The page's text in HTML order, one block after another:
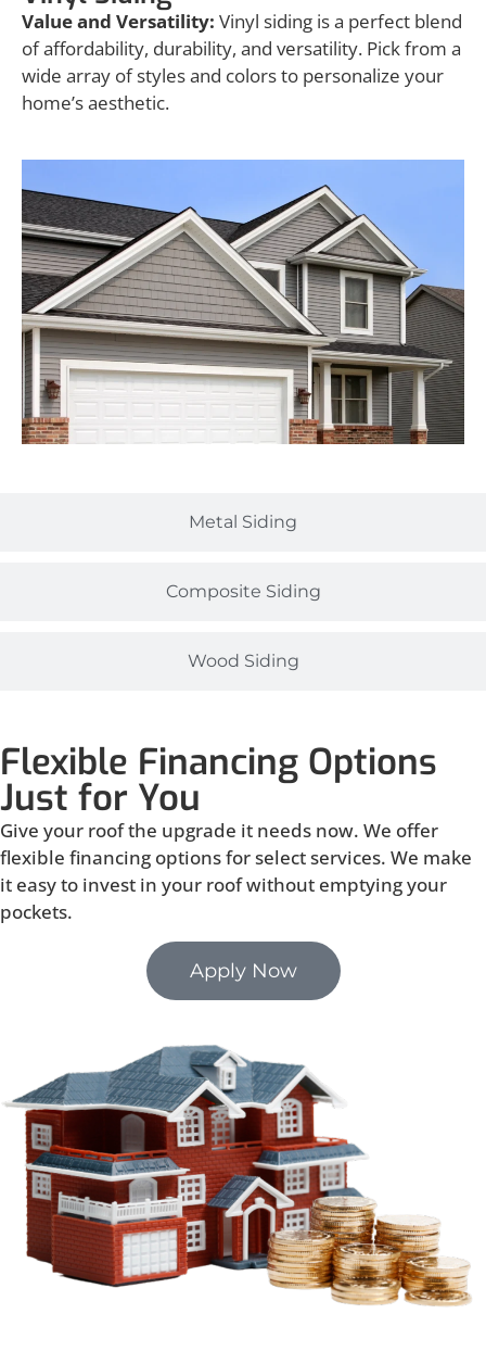
Metal Siding
Composite Siding
Wood Siding
Value and Versatility: Vinyl siding is a perfect blend
of affordability, durability, and versatility. Pick from a
wide array of styles and colors to personalize your
home’s aesthetic.
Flexible Financing Options
Just for You
Give your roof the upgrade it needs now. We offer
flexible financing options for select services. We make
it easy to invest in your roof without emptying your
pockets.
Apply Now